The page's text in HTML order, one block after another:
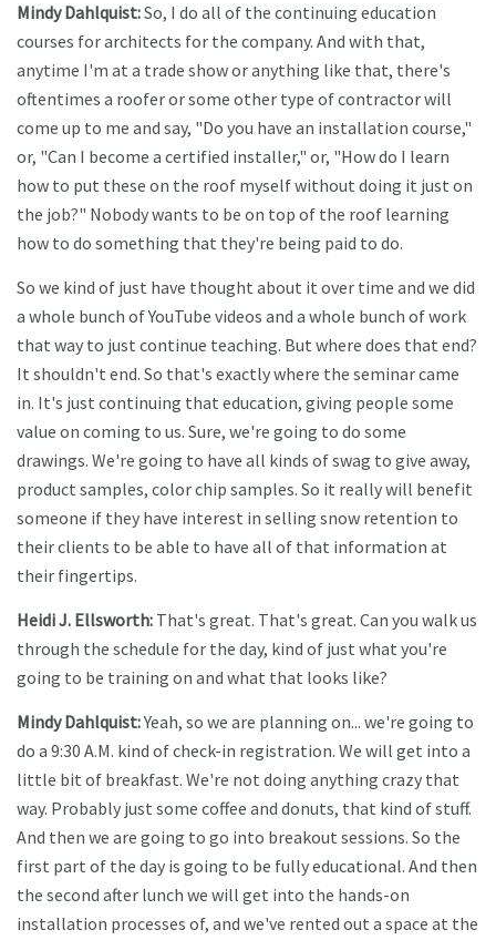
Mindy Dahlquist:So, I do all of the continuing education
courses for architects for the company. And with that,
anytime I'm at a trade show or anything like that, there's
oftentimes a roofer or some other type of contractor will
come up to me and say, "Do you have an installation course,"
or, "Can I become a certified installer," or, "How do I learn
how to put these on the roof myself without doing it just on
the job?" Nobody wants to be on top of the roof learning
how to do something that they're being paid to do.
So we kind of just have thought about it over time and we did
a whole bunch of YouTube videos and a whole bunch of work
that way to just continue teaching. But where does that end?
It shouldn't end. So that's exactly where the seminar came
in. It's just continuing that education, giving people some
value on coming to us. Sure, we're going to do some
drawings. We're going to have all kinds of swag to give away,
product samples, color chip samples. So it really will benefit
someone if they have interest in selling snow retention to
their clients to be able to have all of that information at
their fingertips.
Heidi J. Ellsworth: That's great. That's great. Can you walk us
through the schedule for the day, kind of just what you're
going to be training on and what that looks like?
Mindy Dahlquist:Yeah, so we are planning on... we're going to
do a 9:30 A.M. kind of check-in registration. We will get into a
little bit of breakfast. We're not doing anything crazy that
way. Probably just some coffee and donuts, that kind of stuff.
And then we are going to go into breakout sessions. So the
first part of the day is going to be fully educational. And then
the second after lunch we will get into the hands-on
installation processes of, and we've rented out a space at the